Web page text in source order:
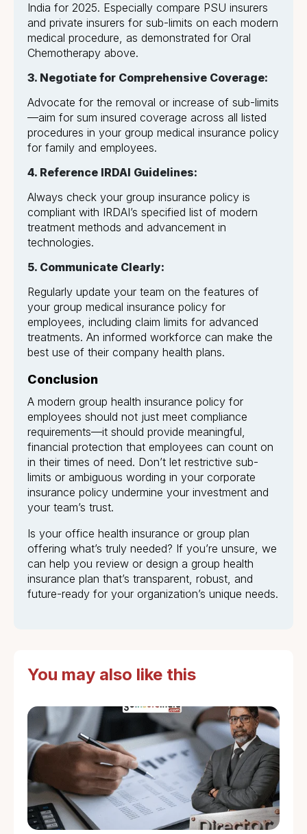
India for 2025. Especially compare PSU insurers
and private insurers for sub-limits on each modern
medical procedure, as demonstrated for Oral
Chemotherapy above.
3. Negotiate for Comprehensive Coverage:
Advocate for the removal or increase of sub-limits
—aim for sum insured coverage across all listed
procedures in your group medical insurance policy
for family and employees.
4. Reference IRDAI Guidelines:
Always check your group insurance policy is
compliant with IRDAI’s specified list of modern
treatment methods and advancement in
technologies.
5. Communicate Clearly:
Regularly update your team on the features of
your group medical insurance policy for
employees, including claim limits for advanced
treatments. An informed workforce can make the
best use of their company health plans.
Conclusion
A modern group health insurance policy for
employees should not just meet compliance
requirements—it should provide meaningful,
financial protection that employees can count on
in their times of need. Don’t let restrictive sub-
limits or ambiguous wording in your corporate
insurance policy undermine your investment and
your team’s trust.
Is your office health insurance or group plan
offering what’s truly needed? If you’re unsure, we
can help you review or design a group health
insurance plan that’s transparent, robust, and
future-ready for your organization’s unique needs.
You may also like this